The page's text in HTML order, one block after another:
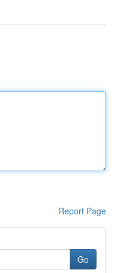
Report Page
Go